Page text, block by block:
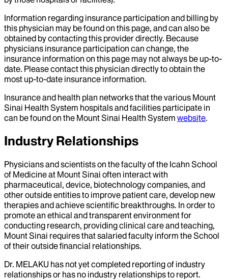
Information regarding insurance participation and billing by
this physician may be found on this page, and can also be
obtained by contacting this provider directly. Because
physicians insurance participation can change, the
insurance information on this page may not always be up-to-
date. Please contact this physician directly to obtain the
most up-to-date insurance information.
Insurance and health plan networks that the various Mount
Sinai Health System hospitals and facilities participate in
can be found on the Mount Sinai Health System website.
Industry Relationships
Physicians and scientists on the faculty of the Icahn School
of Medicine at Mount Sinai often interact with
pharmaceutical, device, biotechnology companies, and
other outside entities to improve patient care, develop new
therapies and achieve scientific breakthroughs. In order to
promote an ethical and transparent environment for
conducting research, providing clinical care and teaching,
Mount Sinai requires that salaried faculty inform the School
of their outside financial relationships.
Dr. MELAKU has not yet completed reporting of industry
relationships or has no industry relationships to report.